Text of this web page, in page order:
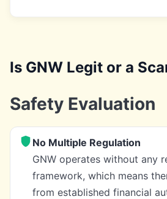
Is GNW Legit or a
Safety Evaluation
No Multiple Regulation
GNW operates without any
framework, which means
from established financial